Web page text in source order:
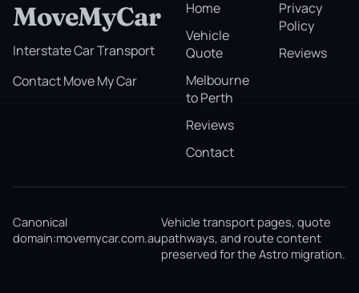
MoveMyCar
Interstate Car Transport
Contact Move My Car
Home
Vehicle
Quote
Melbourne
to Perth
Reviews
Contact
Privacy
Policy
Reviews
Canonical
domain:movemycar.com.au
Vehicle transport pages, quote
pathways, and route content
preserved for the Astro migration.